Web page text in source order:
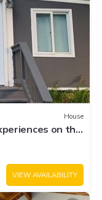
House
on the
VIEW AVAILABILITY